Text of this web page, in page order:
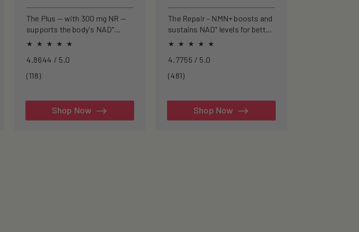
The Plus — with 300 mg NR —
supports the body's NAD⁺
pathway for cellular energy,
ageing.
4.8644 / 5.0
(118)118
Shop Now
The Repair – NMN+ boosts and
sustains NAD⁺ levels for better
energy, sharper focus, and
4.7755 / 5.0
(481)481
Shop Now